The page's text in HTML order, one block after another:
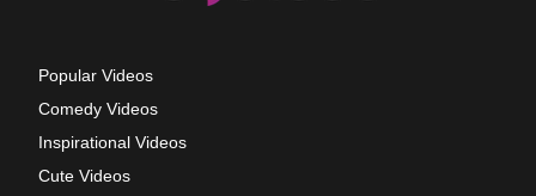
Popular Videos
Comedy Videos
Inspirational Videos
Cute Videos